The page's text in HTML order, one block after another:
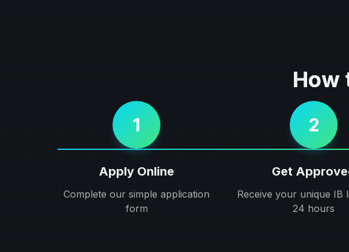
How
1
Apply Online
Complete our simple application
form
2
Get
Receive your unique IB
24 hours